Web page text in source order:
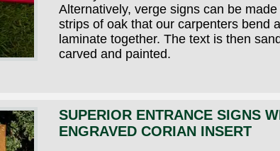
Alternatively, verge signs can be made
strips of oak that our carpenters bend
laminate together. The text is then
carved and painted.
SUPERIOR ENTRANCE SIGNS
ENGRAVED CORIAN INSERT